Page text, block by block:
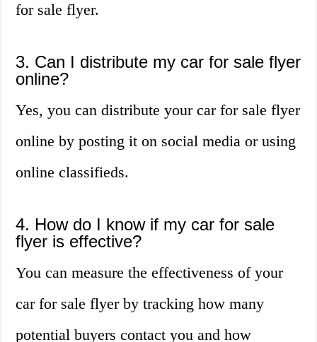
for sale flyer.
3. Can I distribute my car for sale flyer
online?
Yes, you can distribute your car for sale flyer
online by posting it on social media or using
online classifieds.
4. How do I know if my car for sale
flyer is effective?
You can measure the effectiveness of your
car for sale flyer by tracking how many
potential buyers contact you and how